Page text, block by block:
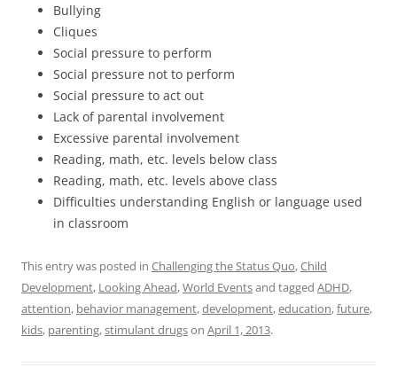
Bullying
Cliques
Social pressure to perform
Social pressure not to perform
Social pressure to act out
Lack of parental involvement
Excessive parental involvement
Reading, math, etc. levels below class
Reading, math, etc. levels above class
Difficulties understanding English or language used
in classroom
This entry was posted in Challenging the Status Quo,Child
Development, Looking Ahead,World Eventsand tagged ADHD,
attention, behavior management,development,education,future,
kids, parenting,stimulant drugson April 1, 2013.